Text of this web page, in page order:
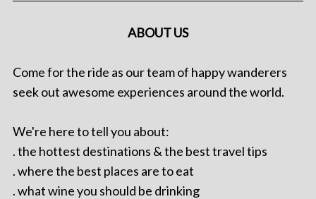
ABOUT US
Come for the ride as our team of happy wanderers
seek out awesome experiences around the world.
We're here to tell you about:
. the hottest destinations & the best travel tips
. where the best places are to eat
. what wine you should be drinking